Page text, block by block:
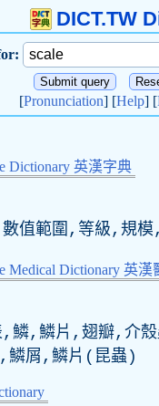
DICT.TW
[Pronunciation] [Help] [
Dictionary 英漢字典
值範圍,等級,規
Medical Dictionary 英
鱗,鱗片,翅瓣,介
鱗屑,鱗片(昆蟲)